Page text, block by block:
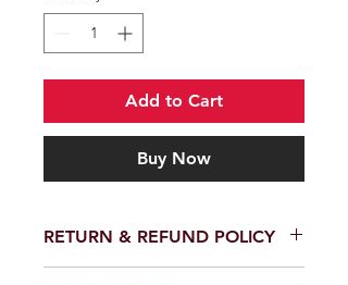
Add to Cart
Buy Now
RETURN & REFUND POLICY